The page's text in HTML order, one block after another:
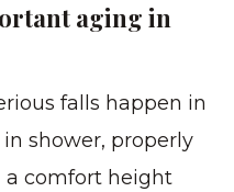
aging in
falls happen in
shower, properly
a comfort height